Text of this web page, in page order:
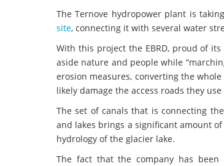
The Ternove hydropower plant is
site, connecting it with several water
With this project the EBRD, proud of
aside nature and people while
erosion measures, converting the
likely damage the access roads they
The set of canals that is connecting
and lakes brings a significant amount
hydrology of the glacier lake.
The fact that the company has been